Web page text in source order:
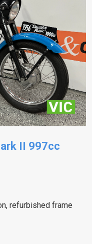
II 997cc
refurbished frame